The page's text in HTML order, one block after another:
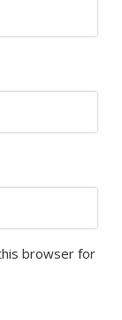
browser for